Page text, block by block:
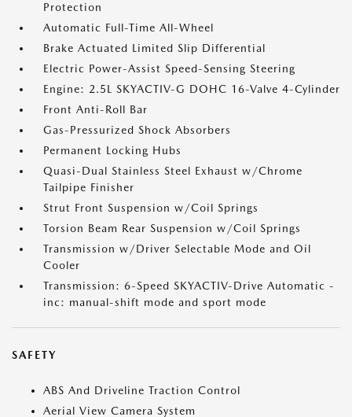
Protection
Automatic Full-Time All-Wheel
Brake Actuated Limited Slip Differential
Electric Power-Assist Speed-Sensing Steering
Engine: 2.5L SKYACTIV-G DOHC 16-Valve 4-Cylinder
Front Anti-Roll Bar
Gas-Pressurized Shock Absorbers
Permanent Locking Hubs
Quasi-Dual Stainless Steel Exhaust w/Chrome
Tailpipe Finisher
Strut Front Suspension w/Coil Springs
Torsion Beam Rear Suspension w/Coil Springs
Transmission w/Driver Selectable Mode and Oil
Cooler
Transmission: 6-Speed SKYACTIV-Drive Automatic -
inc: manual-shift mode and sport mode
SAFETY
ABS And Driveline Traction Control
Aerial View Camera System